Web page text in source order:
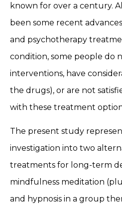
known for over a century.
been some recent
and psychotherapy
condition, some people do
interventions, have
the drugs), or are not
with these treatment
The present study
investigation into two
treatments for long-term
mindfulness meditation
and hypnosis in a group